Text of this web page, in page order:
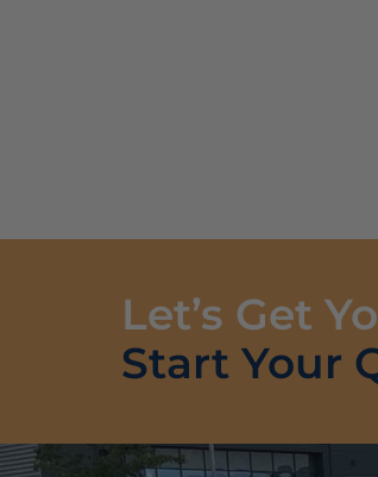
Let’s Get
Start Your